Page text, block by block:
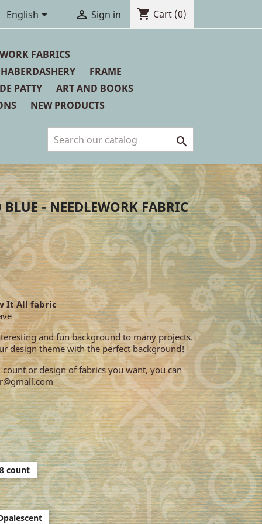
English  Sign in shopping_cart Cart (0)
FABRICS
HABERDASHERY
FRAME
PATTY
ART AND BOOKS
NEW PRODUCTS

- NEEDLEWORK FABRIC
It All fabric
and fun background to many projects.
design theme with the perfect background!
or design of fabrics you want, you can
count